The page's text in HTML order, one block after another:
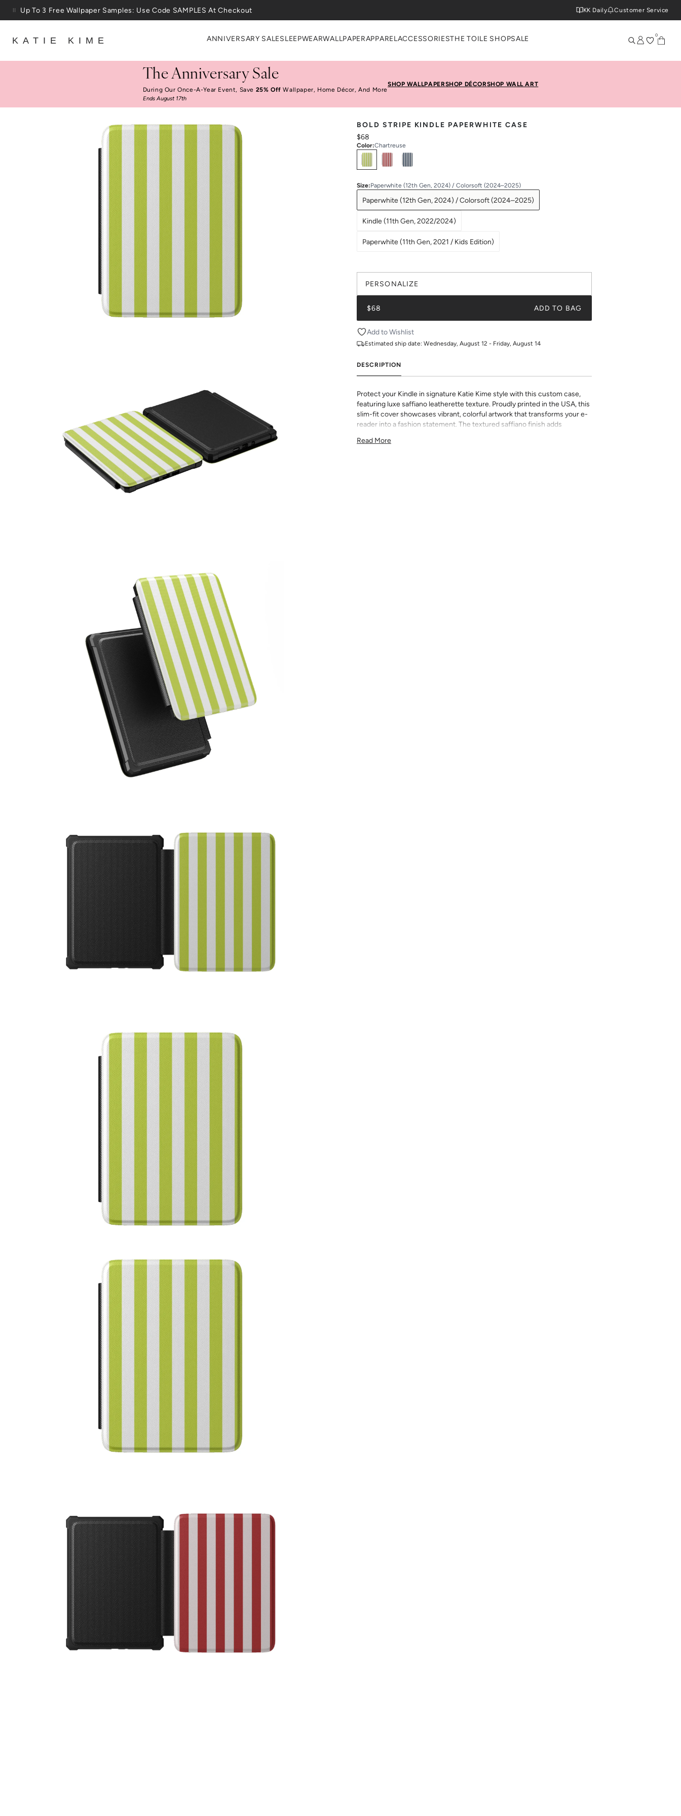
Skip to content
Up To 3 Free Wallpaper Samples: Use Code SAMPLES At Checkout
KK Daily Customer Service
KATIE KIME ANNIVERSARY SALESLEEPWEARWALLPAPERAPPAREL ACCESSORIESTHE TOILE SHOPSALE 0
The Anniversary Sale
During Our Once-A-Year Event, Save 25% Off Wallpaper, Home Décor, And More
Ends August 17th
SHOP WALLPAPERSHOP DÉCORSHOP WALL ART
BOLD STRIPE KINDLE PAPERWHITE CASE
$68
Color:Chartreuse
SelectColors
Size:Paperwhite (12th Gen, 2024) / Colorsoft (2024–2025)
Paperwhite (12th Gen, 2024) / Colorsoft (2024–2025)
Kindle (11th Gen, 2022/2024)
Paperwhite (11th Gen, 2021 / Kids Edition)
PERSONALIZE
$68 ADD TO BAG
Add to Wishlist
Estimated ship date: Wednesday, August 12 - Friday, August 14
DESCRIPTION
Protect your Kindle in signature Katie Kime style with this custom case,
featuring luxe saffiano leatherette texture. Proudly printed in the USA, this
slim-fit cover showcases vibrant, colorful artwork that transforms your e-
reader into a fashion statement. The textured saffiano finish adds
to all buttons and ports. Perfect for book lovers who refuse to compromise
Read More